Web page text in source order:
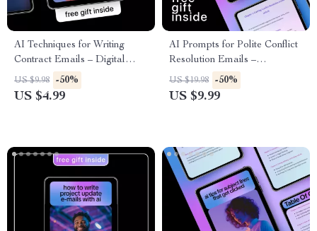
AI Techniques for Writing
Contract Emails – Digital
Guide, eBook, Checklist for
Clear, Professional Contract
US $9.98 -50%
US $4.99
AI Prompts for Polite Conflict
Resolution Emails –
Professional Email Writing
Guide, Workplace
US $19.98 -50%
US $9.99